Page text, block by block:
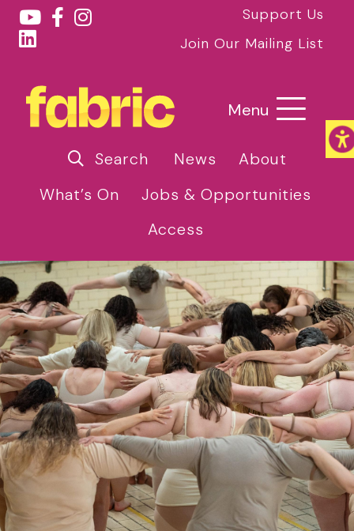
Support Us
Join Our Mailing List
Menu
Search News
About
What’s On
Jobs & Opportunities
Access